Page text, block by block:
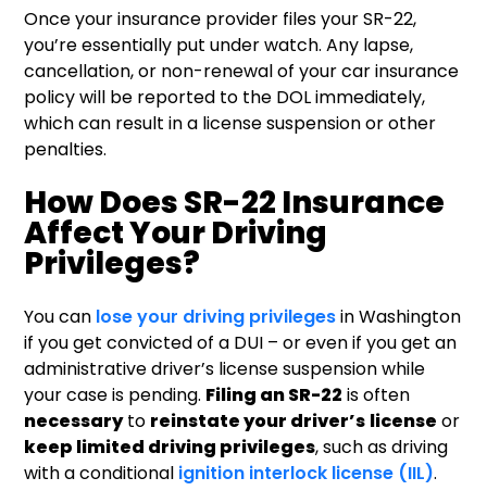
Once your insurance provider files your SR-22,
you’re essentially put under watch. Any lapse,
cancellation, or non-renewal of your car insurance
policy will be reported to the DOL immediately,
which can result in a license suspension or other
penalties.
How Does SR-22 Insurance
Affect Your Driving
Privileges?
You can lose your driving privilegesin Washington
if you get convicted of a DUI – or even if you get an
administrative driver’s license suspension while
your case is pending. Filing an SR-22 is often
necessaryto reinstate your driver’s license or
keep limited driving privileges, such as driving
with a conditional ignition interlock license (IIL).